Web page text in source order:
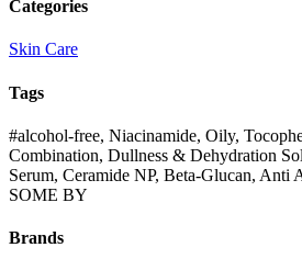
Categories
Skin Care
Tags
#alcohol-free, Niacinamide, Oily,
Combination, Dullness & Dehydration
Serum, Ceramide NP, Beta-Glucan, Anti
SOME BY
Brands